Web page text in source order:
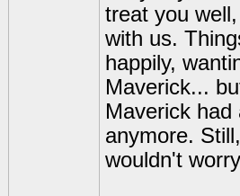
treat you
with us.
happily,
Maverick...
Maverick
anymore.
wouldn't